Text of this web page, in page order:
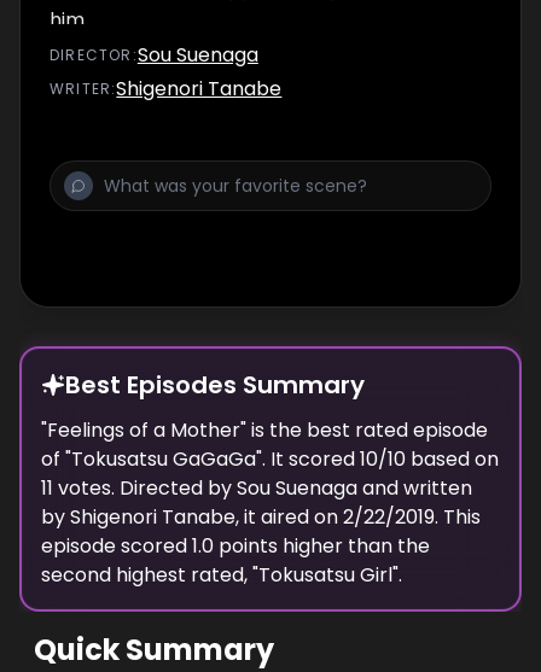
him.
DIRECTOR :Sou Suenaga
WRITER:Shigenori Tanabe
Best Episodes Summary
"Feelings of a Mother" is the best rated episode
of "Tokusatsu GaGaGa". It scored10/10 based on
11 votes. Directed bySou Suenagaand written
byShigenori Tanabe, it aired on2/22/2019. This
episode scored1.0 points higher than the
second highest rated, "Tokusatsu Girl".
Quick Summary